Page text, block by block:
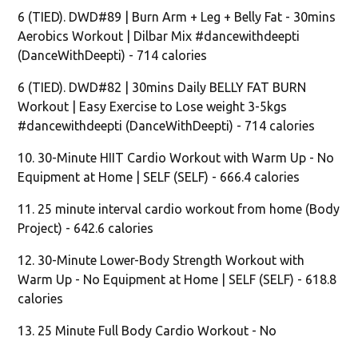
6 (TIED). DWD#89 | Burn Arm + Leg + Belly Fat - 30mins
Aerobics Workout | Dilbar Mix #dancewithdeepti
(DanceWithDeepti) - 714 calories
6 (TIED). DWD#82 | 30mins Daily BELLY FAT BURN
Workout | Easy Exercise to Lose weight 3-5kgs
#dancewithdeepti (DanceWithDeepti) - 714 calories
10. 30-Minute HIIT Cardio Workout with Warm Up - No
Equipment at Home | SELF (SELF) - 666.4 calories
11. 25 minute interval cardio workout from home (Body
Project) - 642.6 calories
12. 30-Minute Lower-Body Strength Workout with
Warm Up - No Equipment at Home | SELF (SELF) - 618.8
calories
13. 25 Minute Full Body Cardio Workout - No